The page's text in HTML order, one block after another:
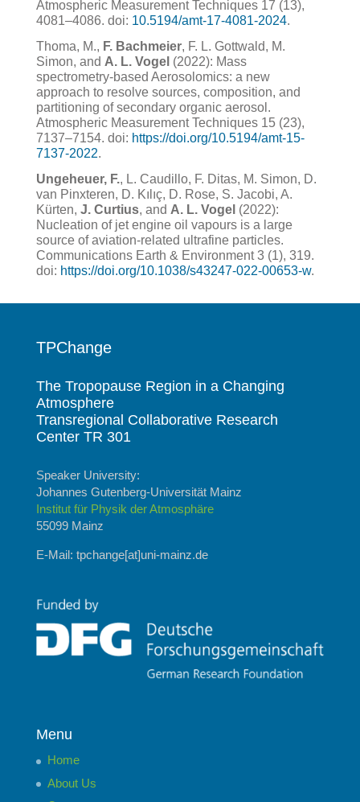
Atmospheric Measurement Techniques 17 (13),
4081–4086. doi: 10.5194/amt-17-4081-2024.
Thoma, M., F. Bachmeier, F. L. Gottwald, M.
Simon, and A. L. Vogel (2022): Mass
spectrometry-based Aerosolomics: a new
approach to resolve sources, composition, and
partitioning of secondary organic aerosol.
Atmospheric Measurement Techniques 15 (23),
7137–7154. doi: https://doi.org/10.5194/amt-15-
7137-2022.
Ungeheuer, F., L. Caudillo, F. Ditas, M. Simon, D.
van Pinxteren, D. Kılıç, D. Rose, S. Jacobi, A.
Kürten, J. Curtius, and A. L. Vogel (2022):
Nucleation of jet engine oil vapours is a large
source of aviation-related ultrafine particles.
Communications Earth & Environment 3 (1), 319.
doi: https://doi.org/10.1038/s43247-022-00653-w.
TPChange
The Tropopause Region in a Changing
Atmosphere
Transregional Collaborative Research
Center TR 301
Speaker University:
Johannes Gutenberg-Universität Mainz
Institut für Physik der Atmosphäre
55099 Mainz
E-Mail: tpchange[at]uni-mainz.de
Menu
Home
About Us